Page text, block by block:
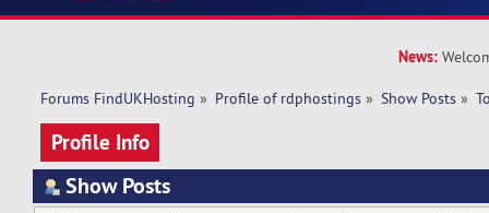
News:
Forums FindUKHosting » Profile of rdphostings » Show Posts »
Profile Info
Show Posts